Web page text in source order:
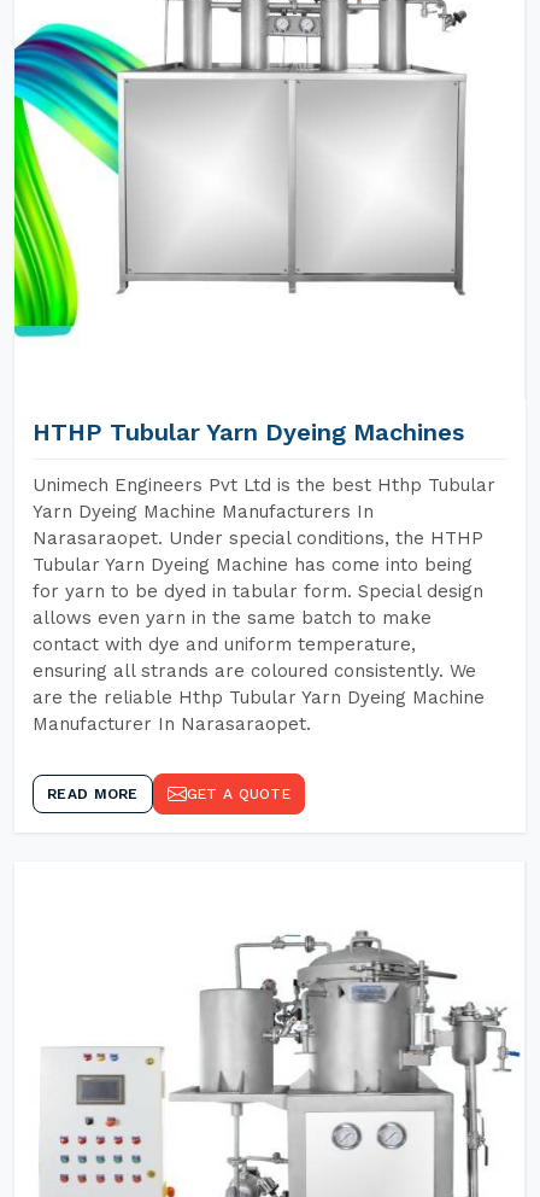
HTHP Tubular Yarn Dyeing Machines
Unimech Engineers Pvt Ltd is the best Hthp Tubular
Yarn Dyeing Machine Manufacturers In
Narasaraopet. Under special conditions, the HTHP
Tubular Yarn Dyeing Machine has come into being
for yarn to be dyed in tabular form. Special design
allows even yarn in the same batch to make
contact with dye and uniform temperature,
ensuring all strands are coloured consistently. We
are the reliable Hthp Tubular Yarn Dyeing Machine
Manufacturer In Narasaraopet.
READ MORE GET A QUOTE